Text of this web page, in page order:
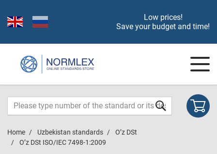
Low prices!
Save your budget and time!
Home Uzbekistan standards
O’z DSt
O’z DSt ISO/IEC 7498-1:2009